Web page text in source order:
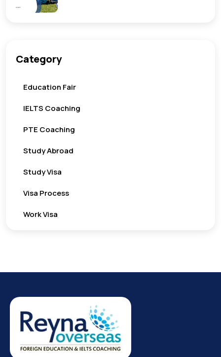
Category
Education Fair
IELTS Coaching
PTE Coaching
Study Abroad
Study Visa
Visa Process
Work Visa